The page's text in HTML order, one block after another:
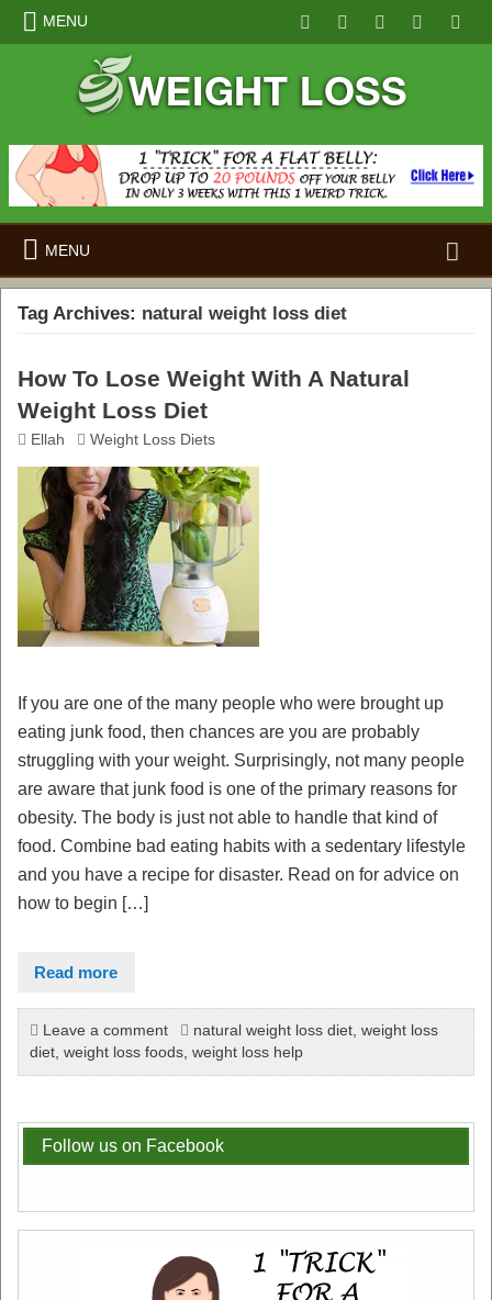
MENU
MENU
Tag Archives: natural weight loss diet
How To Lose Weight With A Natural
Weight Loss Diet
Ellah Weight Loss Diets
If you are one of the many people who were brought up
eating junk food, then chances are you are probably
struggling with your weight. Surprisingly, not many people
are aware that junk food is one of the primary reasons for
obesity. The body is just not able to handle that kind of
food. Combine bad eating habits with a sedentary lifestyle
and you have a recipe for disaster. Read on for advice on
how to begin […]
Read more
Leave a comment natural weight loss diet ,weight loss
diet ,weight loss foods ,weight loss help
Follow us on Facebook